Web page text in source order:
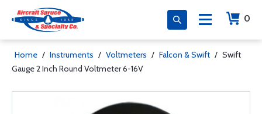
0
Home / Instruments / Voltmeters / Falcon & Swift / Swift
Gauge 2 Inch Round Voltmeter 6-16V